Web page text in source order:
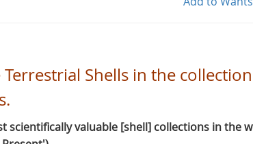
Shells in the
scientifically valuable [shell] collections in the